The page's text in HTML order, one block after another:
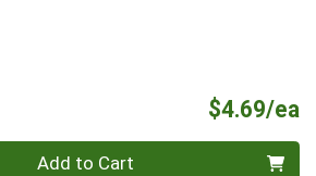
$4.69/ea
Add to Cart